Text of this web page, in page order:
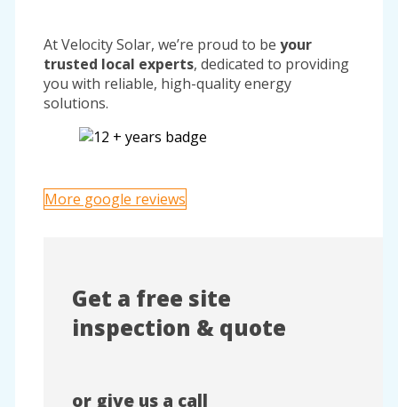
At Velocity Solar, we’re proud to be your
trusted local experts, dedicated to providing
you with reliable, high-quality energy
solutions.
More google reviews
Get a free site
inspection & quote
or give us a call